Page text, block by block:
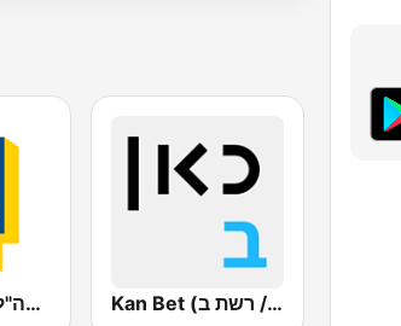
Galei Zahal (גלי צה"ל) Kan Bet (כאן ב' / רשת ב')